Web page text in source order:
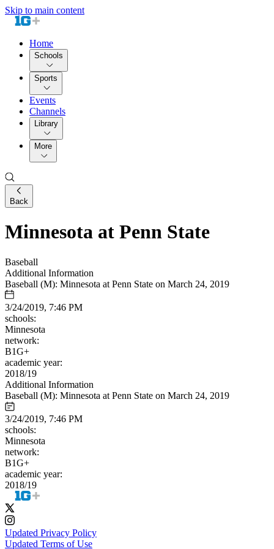
Skip to main content
Home
Schools
Sports
Events
Channels
Library
More
Back
Minnesota at Penn State
Baseball
Additional Information
Baseball (M): Minnesota at Penn State on March 24, 2019
3/24/2019, 7:46 PM
schools:
Minnesota
network:
B1G+
academic year:
2018/19
Additional Information
Baseball (M): Minnesota at Penn State on March 24, 2019
3/24/2019, 7:46 PM
schools:
Minnesota
network:
B1G+
academic year:
2018/19
Updated Privacy Policy
Updated Terms of Use